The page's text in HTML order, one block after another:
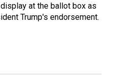
at the ballot box as
Trump's endorsement.